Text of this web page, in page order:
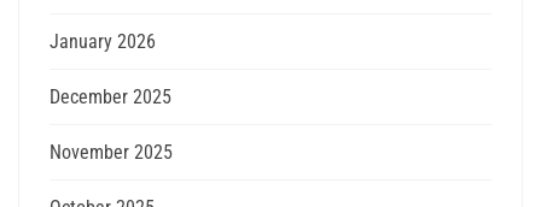
January 2026
December 2025
November 2025